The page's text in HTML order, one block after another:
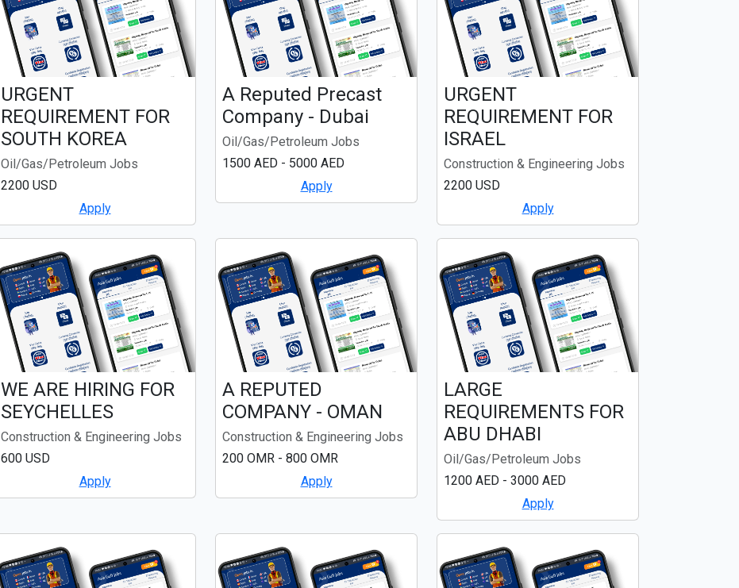
URGENT
REQUIREMENT FOR
SOUTH KOREA
Oil/Gas/Petroleum Jobs
2200 USD
Apply
A Reputed Precast
Company - Dubai
Oil/Gas/Petroleum Jobs
1500 AED - 5000 AED
Apply
URGENT
REQUIREMENT FOR
ISRAEL
Construction & Engineering Jobs
2200 USD
Apply
WE ARE HIRING FOR
SEYCHELLES
Construction & Engineering Jobs
600 USD
Apply
A REPUTED
COMPANY - OMAN
Construction & Engineering Jobs
200 OMR - 800 OMR
Apply
LARGE
REQUIREMENTS FOR
ABU DHABI
Oil/Gas/Petroleum Jobs
1200 AED - 3000 AED
Apply